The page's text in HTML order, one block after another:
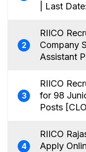
| Last
2
RIICO
Company
Assistant
3
RIICO
for 98
Posts
4
RIICO
Apply